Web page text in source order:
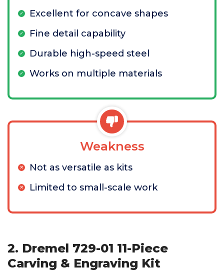
Excellent for concave shapes
Fine detail capability
Durable high-speed steel
Works on multiple materials
Weakness
Not as versatile as kits
Limited to small-scale work
2. Dremel 729-01 11-Piece
Carving & Engraving Kit